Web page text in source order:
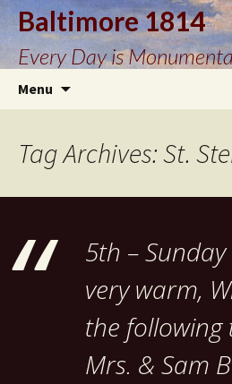
Baltimore 1814
Every Day is
Menu
Tag Archives: St.
5th – Sunday
very warm,
the following
Mrs. & Sam